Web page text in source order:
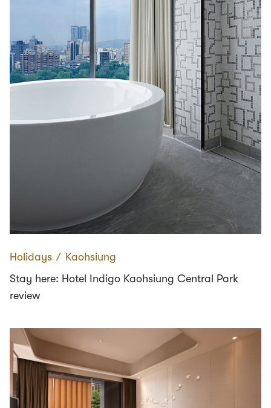
Holidays ∕ Kaohsiung
Stay here: Hotel Indigo Kaohsiung Central Park
review